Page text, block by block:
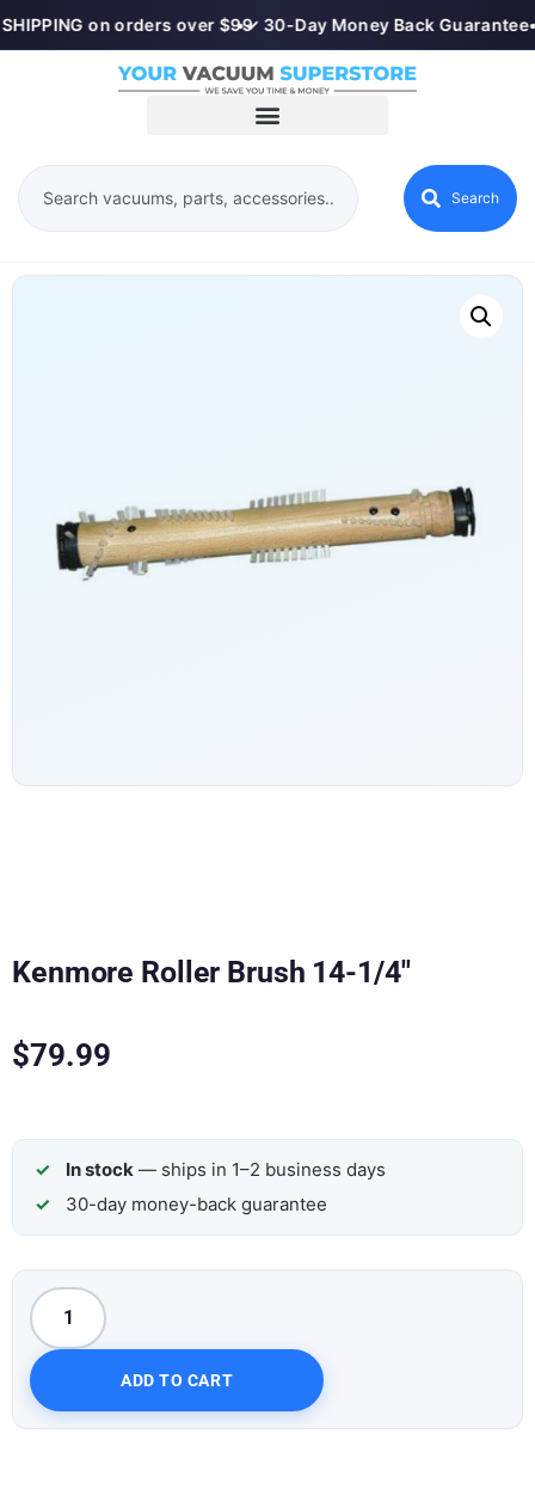
SHIPPING on orders over $99
•✓ 30-Day Money Back Guarantee•
Search
Kenmore Roller Brush 14-1/4″
$79.99
In stock — ships in 1–2 business days
30-day money-back guarantee
ADD TO CART